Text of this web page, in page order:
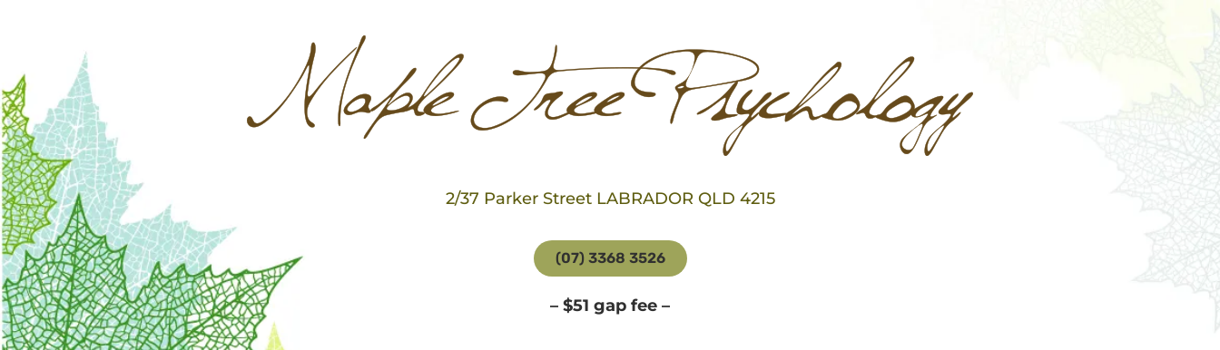
2/37 Parker Street LABRADOR QLD 4215
(07) 3368 3526
– $51 gap fee –